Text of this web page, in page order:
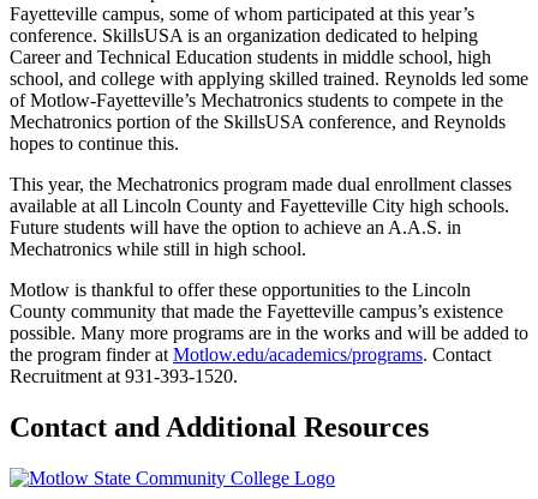
Fayetteville campus, some of whom participated at this year’s
conference. SkillsUSA is an organization dedicated to helping
Career and Technical Education students in middle school, high
school, and college with applying skilled trained. Reynolds led some
of Motlow-Fayetteville’s Mechatronics students to compete in the
Mechatronics portion of the SkillsUSA conference, and Reynolds
hopes to continue this.
This year, the Mechatronics program made dual enrollment classes
available at all Lincoln County and Fayetteville City high schools.
Future students will have the option to achieve an A.A.S. in
Mechatronics while still in high school.
Motlow is thankful to offer these opportunities to the Lincoln
County community that made the Fayetteville campus’s existence
possible. Many more programs are in the works and will be added to
the program finder at Motlow.edu/academics/programs. Contact
Recruitment at 931-393-1520.
Contact and Additional Resources